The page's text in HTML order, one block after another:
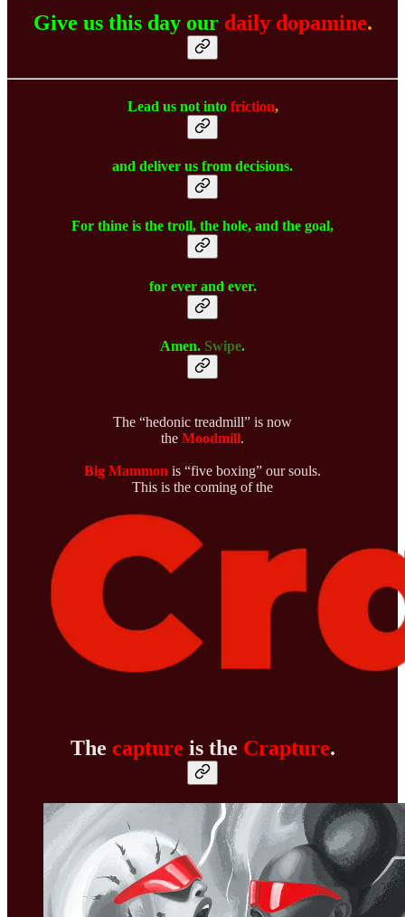
Give us this day our daily dopamine.
Lead us not into friction,
and deliver us from decisions.
For thine is the troll, the hole, and the goal,
for ever and ever.
Amen. Swipe.
The “hedonic treadmill” is now
the Moodmill.
Big Mammon is “five boxing” our souls.
This is the coming of the
The capture is the Crapture.